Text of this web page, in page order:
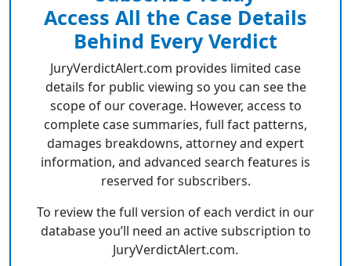
Access All the Case Details
Behind Every Verdict
JuryVerdictAlert.com provides limited case
details for public viewing so you can see the
scope of our coverage. However, access to
complete case summaries, full fact patterns,
damages breakdowns, attorney and expert
information, and advanced search features is
reserved for subscribers.
To review the full version of each verdict in our
database you’ll need an active subscription to
JuryVerdictAlert.com.